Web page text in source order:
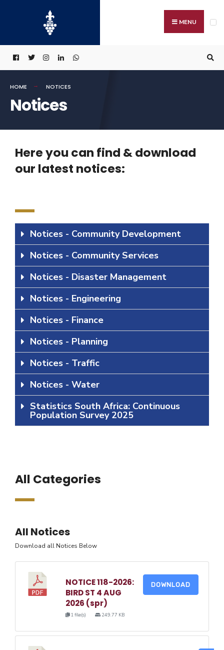
MENU
HOME NOTICES
Notices
Here you can find & download
our latest notices:
Notices - Community Development
Notices - Community Services
Notices - Disaster Management
Notices - Engineering
Notices - Finance
Notices - Planning
Notices - Traffic
Notices - Water
Statistics South Africa: Continuous
Population Survey 2025
All Categories
All Notices
Download all Notices Below
NOTICE 118-2026:
BIRD ST 4 AUG
2026 (spr)
1 file(s) 249.77 KB
DOWNLOAD